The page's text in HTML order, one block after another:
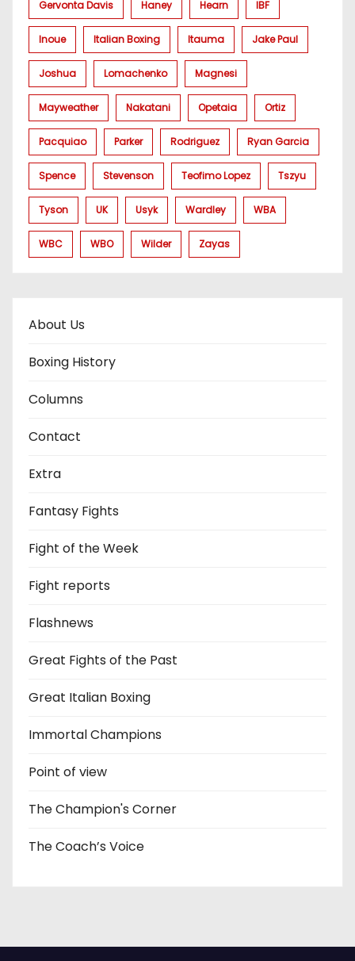
Gervonta Davis Haney Hearn IBF
Inoue Italian Boxing Itauma Jake Paul
Joshua Lomachenko Magnesi
Mayweather Nakatani Opetaia Ortiz
Pacquiao Parker Rodriguez Ryan Garcia
Spence Stevenson Teofimo Lopez Tszyu
Tyson UK Usyk Wardley WBA
WBC WBO Wilder Zayas
About Us
Boxing History
Columns
Contact
Extra
Fantasy Fights
Fight of the Week
Fight reports
Flashnews
Great Fights of the Past
Great Italian Boxing
Immortal Champions
Point of view
The Champion's Corner
The Coach’s Voice